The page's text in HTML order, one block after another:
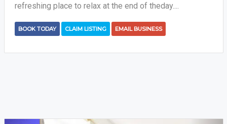
refreshing place to relax at the end of theday....
BOOK TODAY CLAIM LISTING EMAIL BUSINESS